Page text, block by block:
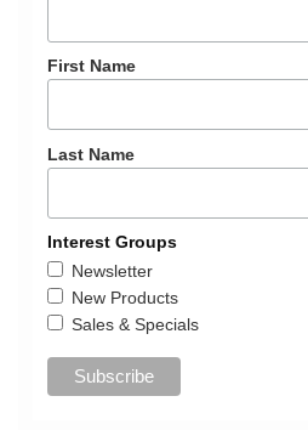
First Name
Last Name
Interest Groups
Newsletter
New Products
Sales & Specials